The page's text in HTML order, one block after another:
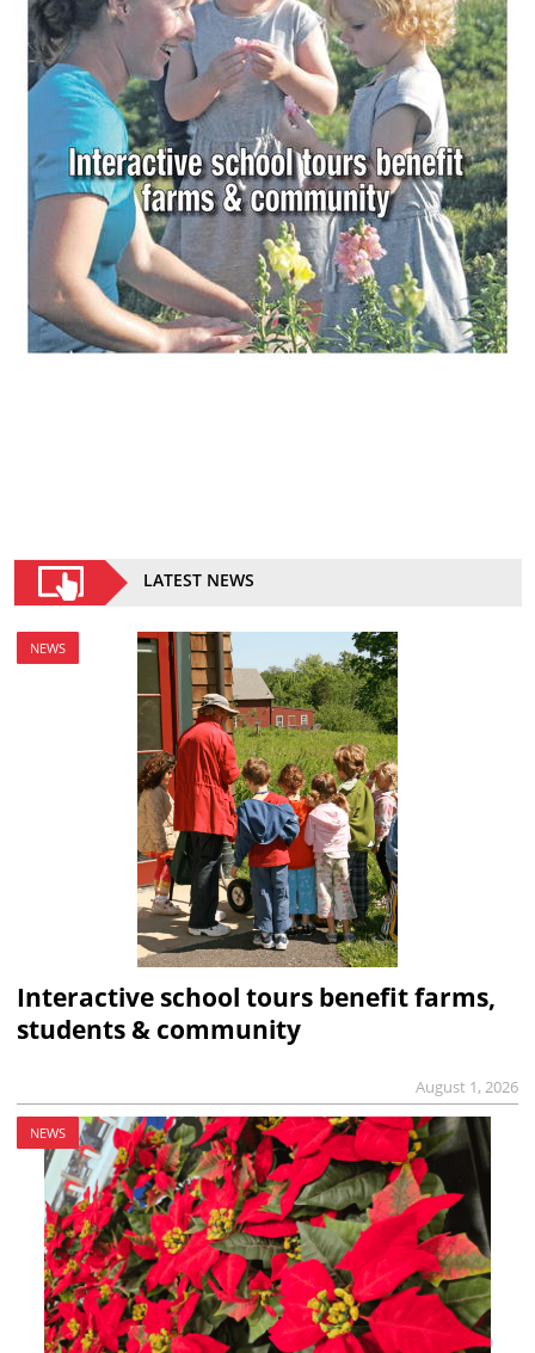
LATEST NEWS
NEWS
Interactive school tours benefit farms,
students & community
August 1, 2026
NEWS